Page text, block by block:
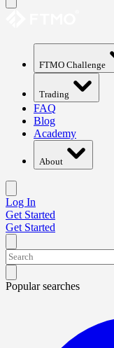
FTMO Challenge
Trading
FAQ
Blog
Academy
About
Log In
Get Started
Get Started
Popular searches